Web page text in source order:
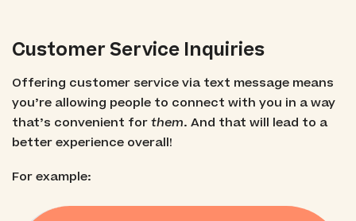
Customer Service Inquiries
Offering customer service via text message means
you’re allowing people to connect with you in a way
that’s convenient forthem. And that will lead to a
better experience overall!
For example: